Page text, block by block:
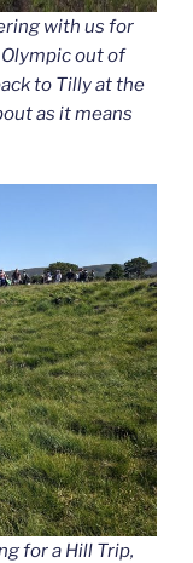
with us for
out of
to Tilly at the
as it means
for a Hill Trip,